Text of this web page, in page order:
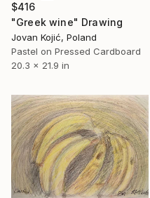
$416
"Greek wine" Drawing
Jovan Kojić, Poland
Pastel on Pressed Cardboard
20.3 x 21.9 in